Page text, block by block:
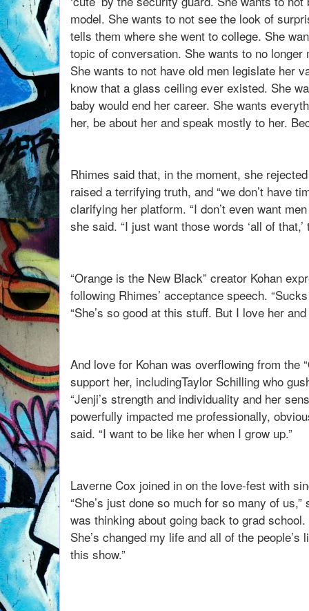
model. She wants to not see the look of
tells them where she went to college. She
topic of conversation. She wants to no longer
She wants to not have old men legislate her
know that a glass ceiling ever existed. She
baby would end her career. She wants
her, be about her and speak mostly to her.
Rhimes said that, in the moment, she
raised a terrifying truth, and “we don’t have
clarifying her platform. “I don’t even want
she said. “I just want those words ‘all of
“Orange is the New Black” creator Kohan
following Rhimes’ acceptance speech.
“She’s so good at this stuff. But I love her
And love for Kohan was overflowing from the
support her, includingTaylor Schilling who
“Jenji’s strength and individuality and her
powerfully impacted me professionally,
said. “I want to be like her when I grow up.”
Laverne Cox joined in on the love-fest with
“She’s just done so much for so many of
was thinking about going back to grad
She’s changed my life and all of the
this show.”